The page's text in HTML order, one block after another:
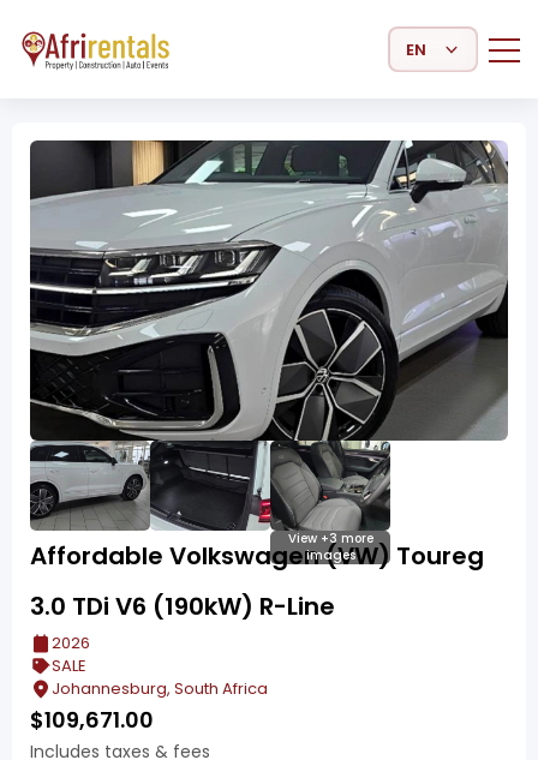
Select Language
View +3 more
images
Affordable Volkswagen (VW) Toureg
3.0 TDi V6 (190kW) R-Line
2026
SALE
Johannesburg, South Africa
$109,671.00
Includes taxes & fees